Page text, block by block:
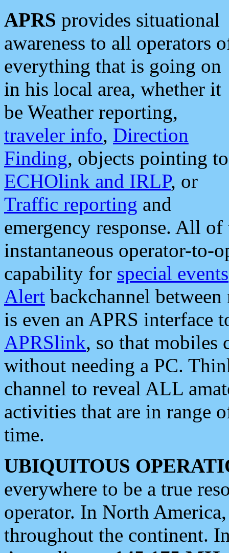
APRS provides situational
awareness to all operators
everything that is going on
in his local area, whether it
be Weather reporting,
traveler info, Direction
Finding, objects pointing to
ECHOlink and IRLP, or
Traffic reporting and
emergency response. All
instantaneous operator-to-
capability for special events
Alert backchannel
is even an APRS interface
APRSlink, so that mobiles
without needing a PC.
channel to reveal ALL
activities that are in range
time.
UBIQUITOUS
everywhere to be a true
operator. In North
throughout the continent.